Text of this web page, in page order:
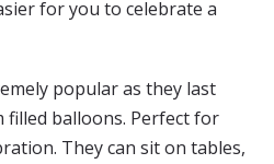
for you to celebrate a
popular as they last
balloons. Perfect for
They can sit on tables,